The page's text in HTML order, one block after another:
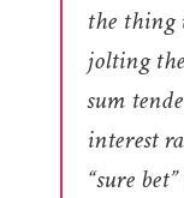
the thing
jolting
sum
interest
“sure